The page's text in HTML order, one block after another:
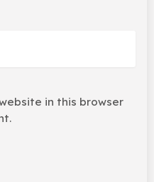
in this browser